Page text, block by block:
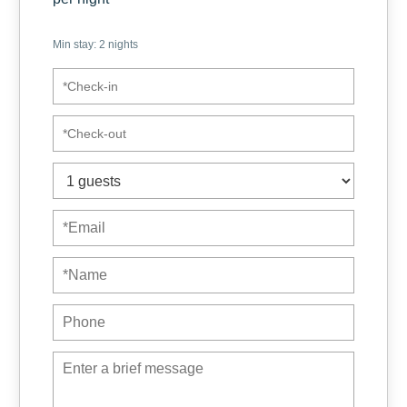
perfect for up to 12 guests since it has:
✫ 2 houses – 1 floor
✫ 3 bedrooms (1 king bed, 1 queen bed and 1 twin bed
with twin cabin)
✫ 3 bedrooms (1 king bed, 1 full bed and 1 twin bed with
twin cabin)
✫ 4 bathrooms
✫ Bath towels
✫ 2 complete and fully equipped kitchen
✫ Air conditioning throughout the house
✫ High speed Internet (100 Mbps)
✫ 4 Smart TVs
✫ Dryer / washing machine
✫ Terrace to enjoy outdoors
Min stay: 2 nights